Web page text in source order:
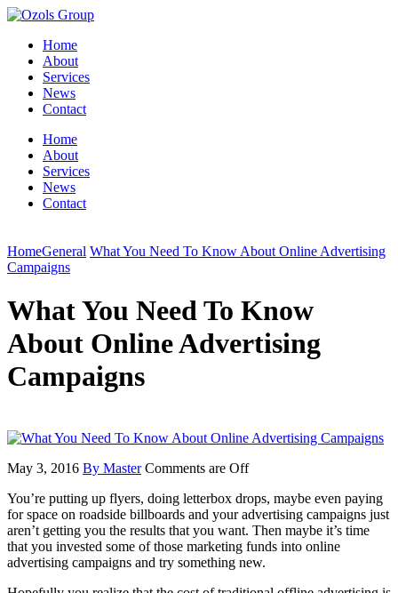
Home
About
Services
News
Contact
Home
About
Services
News
Contact
HomeGeneral What You Need To Know About Online Advertising
Campaigns
What You Need To Know
About Online Advertising
Campaigns
May 3, 2016 By Master Comments are Off
You’re putting up flyers, doing letterbox drops, maybe even paying
for space on roadside billboards and your advertising campaigns just
aren’t getting you the results that you want. Then maybe it’s time
that you invested some of those marketing funds into online
advertising campaigns and try something new.